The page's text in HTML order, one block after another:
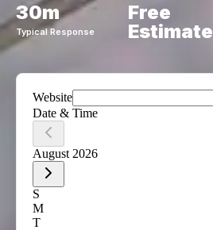
30m
Typical Response
Free
Estimate